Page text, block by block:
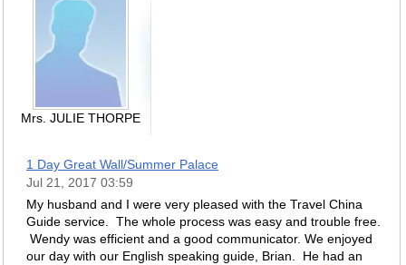
Mrs. JULIE THORPE
1 Day Great Wall/Summer Palace
Jul 21, 2017 03:59
My husband and I were very pleased with the Travel China
Guide service. The whole process was easy and trouble free.
Wendy was efficient and a good communicator. We enjoyed
our day with our English speaking guide, Brian. He had an